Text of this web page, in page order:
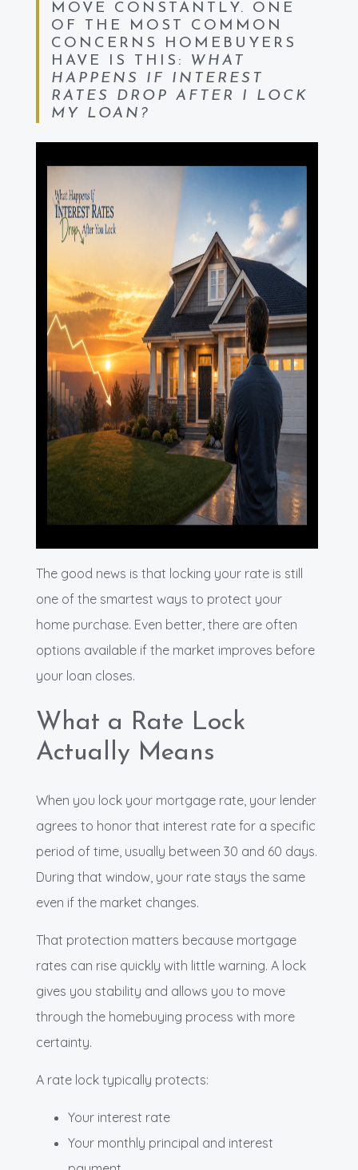
MOVE CONSTANTLY. ONE
OF THE MOST COMMON
CONCERNS HOMEBUYERS
HAVE IS THIS:
WHAT
HAPPENS IF INTEREST
RATES DROP AFTER I LOCK
MY LOAN?
The good news is that locking your rate is still
one of the smartest ways to protect your
home purchase. Even better, there are often
options available if the market improves before
your loan closes.
What a Rate Lock
Actually Means
When you lock your mortgage rate, your lender
agrees to honor that interest rate for a specific
period of time, usually between 30 and 60 days.
During that window, your rate stays the same
even if the market changes.
That protection matters because mortgage
rates can rise quickly with little warning. A lock
gives you stability and allows you to move
through the homebuying process with more
certainty.
A rate lock typically protects:
Your interest rate
Your monthly principal and interest